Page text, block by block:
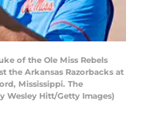
of the Ole Miss Rebels
the Arkansas Razorbacks at
Mississippi. The
Wesley Hitt/Getty Images)